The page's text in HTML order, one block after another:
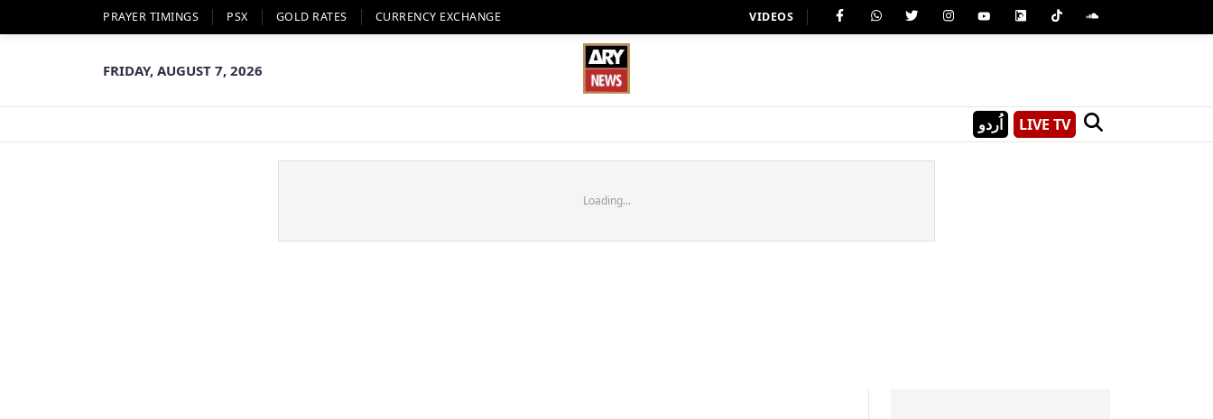
PRAYER TIMINGS PSX GOLD RATES CURRENCY EXCHANGE VIDEOS
FRIDAY, AUGUST 7, 2026
اُردو LIVE TV
Loading...